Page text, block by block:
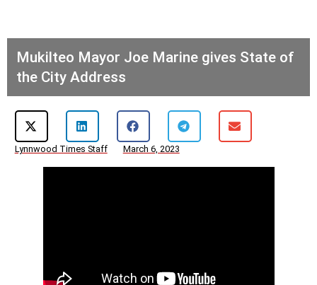
Mukilteo Mayor Joe Marine gives State of
the City Address
Lynnwood Times Staff March 6, 2023